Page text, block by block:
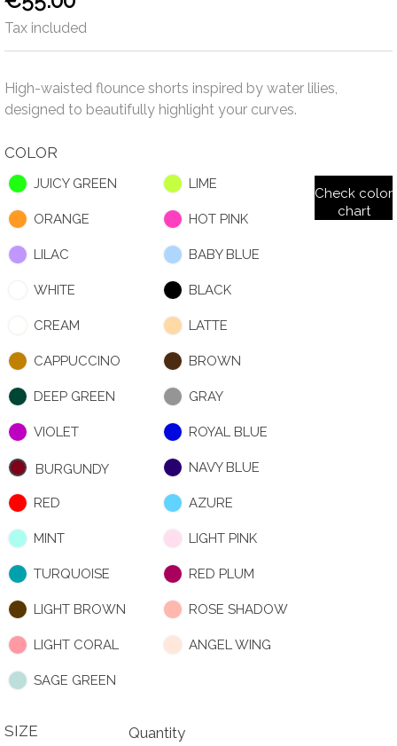
Tax included
High-waisted flounce shorts inspired by water lilies,
designed to beautifully highlight your curves.
COLOR
JUICY GREEN LIME
ORANGE HOT PINK
LILAC BABY BLUE
WHITE BLACK
CREAM LATTE
CAPPUCCINO BROWN
DEEP GREEN GRAY
VIOLET ROYAL BLUE
BURGUNDY NAVY BLUE
RED AZURE
MINT LIGHT PINK
TURQUOISE RED PLUM
LIGHT BROWN ROSE SHADOW
LIGHT CORAL ANGEL WING
SAGE GREEN
Check color
chart
SIZE Quantity